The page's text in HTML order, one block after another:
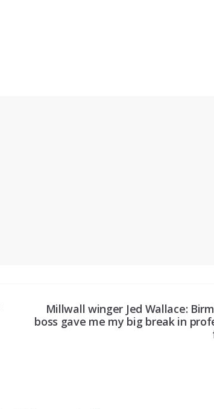
Millwall winger Jed Wallace:
boss gave me my big break in